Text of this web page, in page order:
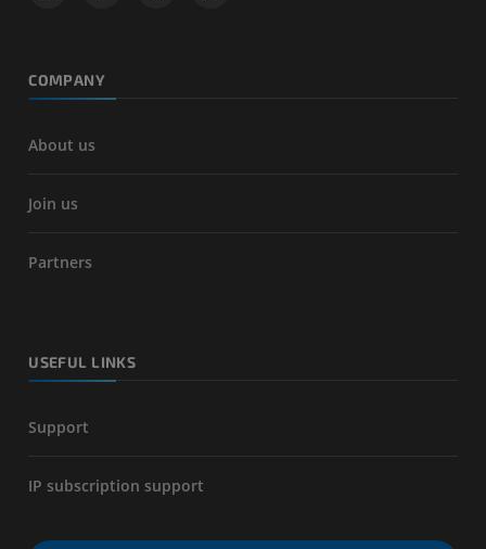
COMPANY
About us
Join us
Partners
USEFUL LINKS
Support
IP subscription support